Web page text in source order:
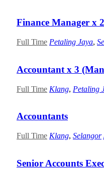
Finance Manager x
Full Time Petaling Jaya,
Accountant x 3
Full Time Klang, Petaling
Accountants
Full Time Klang, Selangor
Senior Accounts